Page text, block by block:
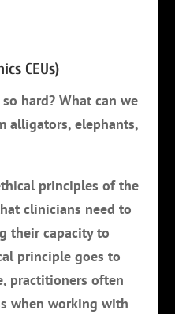
CEUs)
hard? What can we
alligators, elephants,
principles of the
clinicians need to
their capacity to
principle goes to
practitioners often
when working with